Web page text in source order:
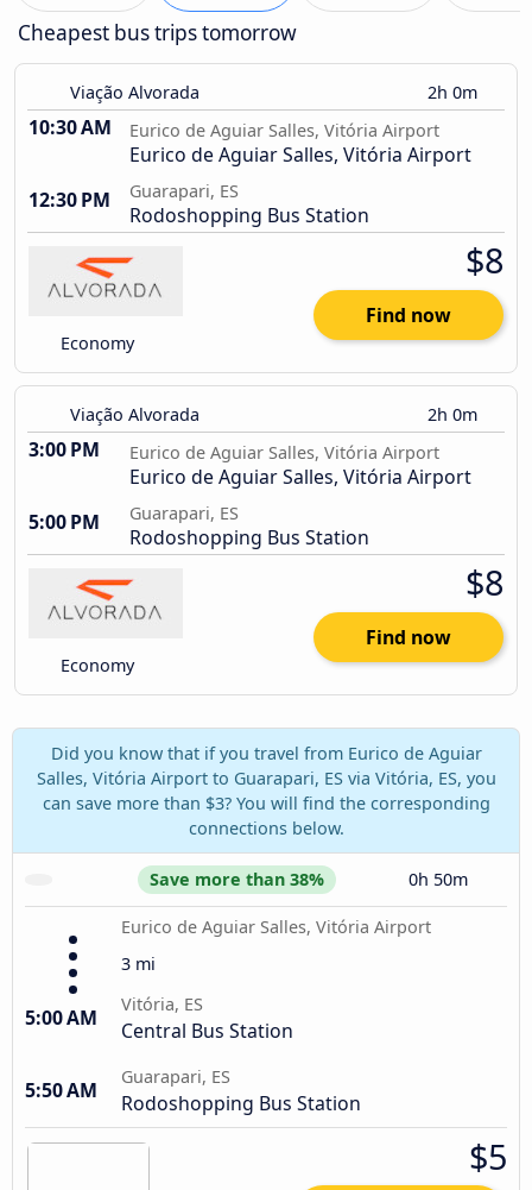
Cheapest bus trips tomorrow
Viação Alvorada 2h 0m
10:30 AM Eurico de Aguiar Salles, Vitória Airport
Eurico de Aguiar Salles, Vitória Airport
12:30 PM
Guarapari, ES
Rodoshopping Bus Station
Economy
$8
Find now
Viação Alvorada 2h 0m
3:00 PM Eurico de Aguiar Salles, Vitória Airport
Eurico de Aguiar Salles, Vitória Airport
5:00 PM
Guarapari, ES
Rodoshopping Bus Station
Economy
$8
Find now
Did you know that if you travel from Eurico de Aguiar
Salles, Vitória Airport to Guarapari, ES via Vitória, ES, you
can save more than $3? You will find the corresponding
connections below.
Save more than 38% 0h 50m
Eurico de Aguiar Salles, Vitória Airport
3 mi
5:00 AM
Vitória, ES
Central Bus Station
5:50 AM
Guarapari, ES
Rodoshopping Bus Station
$5